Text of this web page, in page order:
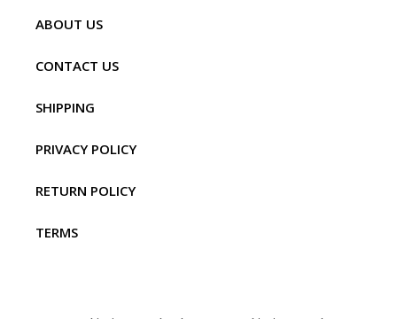
ABOUT US
CONTACT US
SHIPPING
PRIVACY POLICY
RETURN POLICY
TERMS